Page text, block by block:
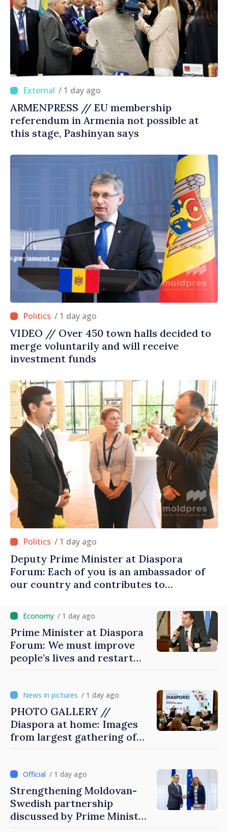
/ 1 day ago
ARMENPRESS // EU membership
referendum in Armenia not possible at
this stage, Pashinyan says
/ 1 day ago
VIDEO // Over 450 town halls decided to
merge voluntarily and will receive
investment funds
/ 1 day ago
Deputy Prime Minister at Diaspora
Forum: Each of you is an ambassador of
our country and contributes to
/ 1 day ago
Prime Minister at Diaspora
Forum: We must improve
people’s lives and restart
/ 1 day ago
PHOTO GALLERY //
Diaspora at home: Images
from largest gathering of
/ 1 day ago
Strengthening Moldovan-
Swedish partnership
discussed by Prime Minister